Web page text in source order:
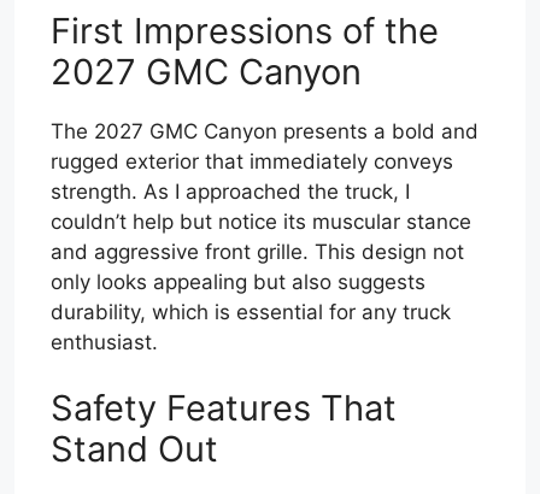
First Impressions of the
2027 GMC Canyon
The 2027 GMC Canyon presents a bold and
rugged exterior that immediately conveys
strength. As I approached the truck, I
couldn’t help but notice its muscular stance
and aggressive front grille. This design not
only looks appealing but also suggests
durability, which is essential for any truck
enthusiast.
Safety Features That
Stand Out